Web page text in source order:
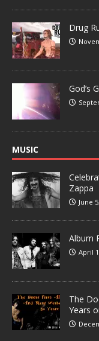
Drug
God’s
MUSIC
Zappa
June
Album
April
The
Years